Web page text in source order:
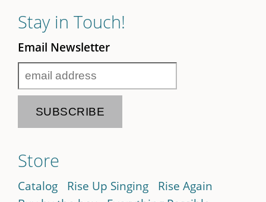
Stay in Touch!
Email Newsletter
Store
Catalog Rise Up Singing
Rise Again